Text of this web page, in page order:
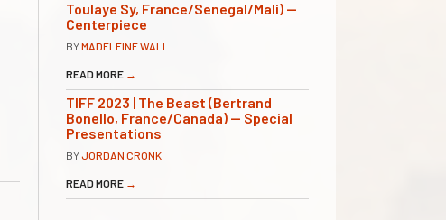
Toulaye Sy, France/Senegal/Mali) —
Centerpiece
BYMADELEINE WALL
READ MORE →
TIFF 2023 | The Beast (Bertrand
Bonello, France/Canada) — Special
Presentations
BYJORDAN CRONK
READ MORE →